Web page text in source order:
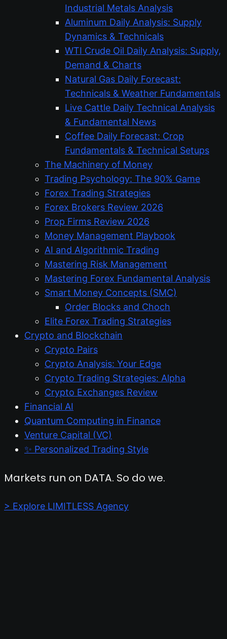
Industrial Metals Analysis
Aluminum Daily Analysis: Supply
Dynamics & Technicals
WTI Crude Oil Daily Analysis: Supply,
Demand & Charts
Natural Gas Daily Forecast:
Technicals & Weather Fundamentals
Live Cattle Daily Technical Analysis
& Fundamental News
Coffee Daily Forecast: Crop
Fundamentals & Technical Setups
The Machinery of Money
Trading Psychology: The 90% Game
Forex Trading Strategies
Forex Brokers Review 2026
Prop Firms Review 2026
Money Management Playbook
AI and Algorithmic Trading
Mastering Risk Management
Mastering Forex Fundamental Analysis
Smart Money Concepts (SMC)
Order Blocks and Choch
Elite Forex Trading Strategies
Crypto and Blockchain
Crypto Pairs
Crypto Analysis: Your Edge
Crypto Trading Strategies: Alpha
Crypto Exchanges Review
Financial AI
Quantum Computing in Finance
Venture Capital (VC)
✨ Personalized Trading Style
Markets run on DATA. So do we.
> Explore LIMITLESS Agency